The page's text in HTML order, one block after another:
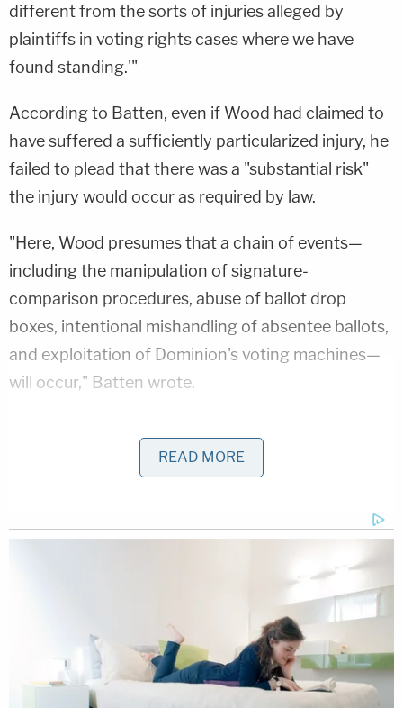
different from the sorts of injuries alleged by
plaintiffs in voting rights cases where we have
found standing.'"
According to Batten, even if Wood had claimed to
have suffered a sufficiently particularized injury, he
failed to plead that there was a "substantial risk"
the injury would occur as required by law.
"Here, Wood presumes that a chain of events—
including the manipulation of signature-
comparison procedures, abuse of ballot drop
boxes, intentional mishandling of absentee ballots,
and exploitation of Dominion's voting machines—
will occur," Batten wrote.
occur during the runoff by arguing that the
November 3 general election was rife with fraud.
presence of harm during the general election does
not increase the likelihood of harm during the
Batten also shot downdebunkedclaimsthat
Dominion Voting Systems—which provided
hardware and software for voting machines in
READ MORE